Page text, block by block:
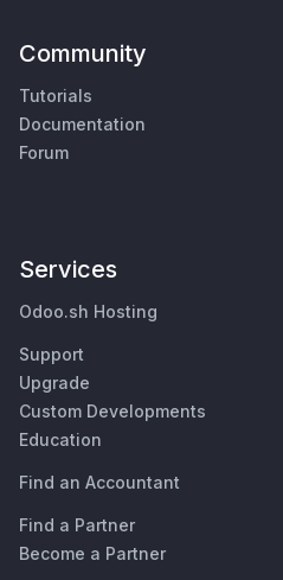
Community
Tutorials
Documentation
Forum
Services
Odoo.sh Hosting
Support
Upgrade
Custom Developments
Education
Find an Accountant
Find a Partner
Become a Partner